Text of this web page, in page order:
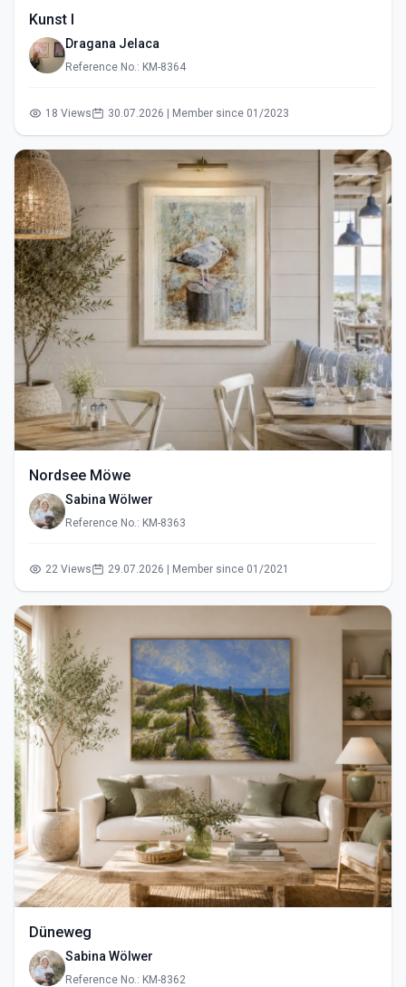
Kunst I
Dragana Jelaca
Reference No.: KM-8364
18 Views 30.07.2026 | Member since 01/2023
Nordsee Möwe
Sabina Wölwer
Reference No.: KM-8363
22 Views 29.07.2026 | Member since 01/2021
Düneweg
Sabina Wölwer
Reference No.: KM-8362